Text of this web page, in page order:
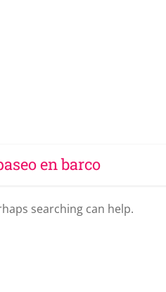
en barco
searching can help.